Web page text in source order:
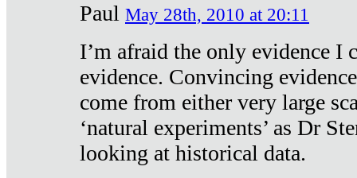
Paul May 28th, 2010 at 20:11
I’m afraid the only evidence I
evidence. Convincing
come from either very large
‘natural experiments’ as Dr
looking at historical data.